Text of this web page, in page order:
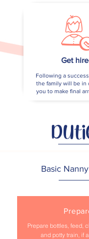
Get
Following a
the family will be in
you to make final
Basic
Prepare bottles, feed,
and potty train, if